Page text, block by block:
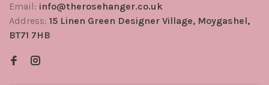
Email: info@therosehanger.co.uk
Address: 15 Linen Green Designer Village, Moygashel,
BT71 7HB